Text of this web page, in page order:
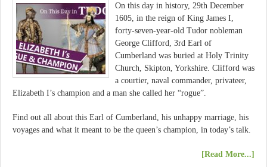
On this day in history, 29th December
1605, in the reign of King James I,
forty-seven-year-old Tudor nobleman
George Clifford, 3rd Earl of
Cumberland was buried at Holy Trinity
Church, Skipton, Yorkshire. Clifford was
a courtier, naval commander, privateer,
Elizabeth I’s champion and a man she called her “rogue”.
Find out all about this Earl of Cumberland, his unhappy marriage, his
voyages and what it meant to be the queen’s champion, in today’s talk.
[Read More...]